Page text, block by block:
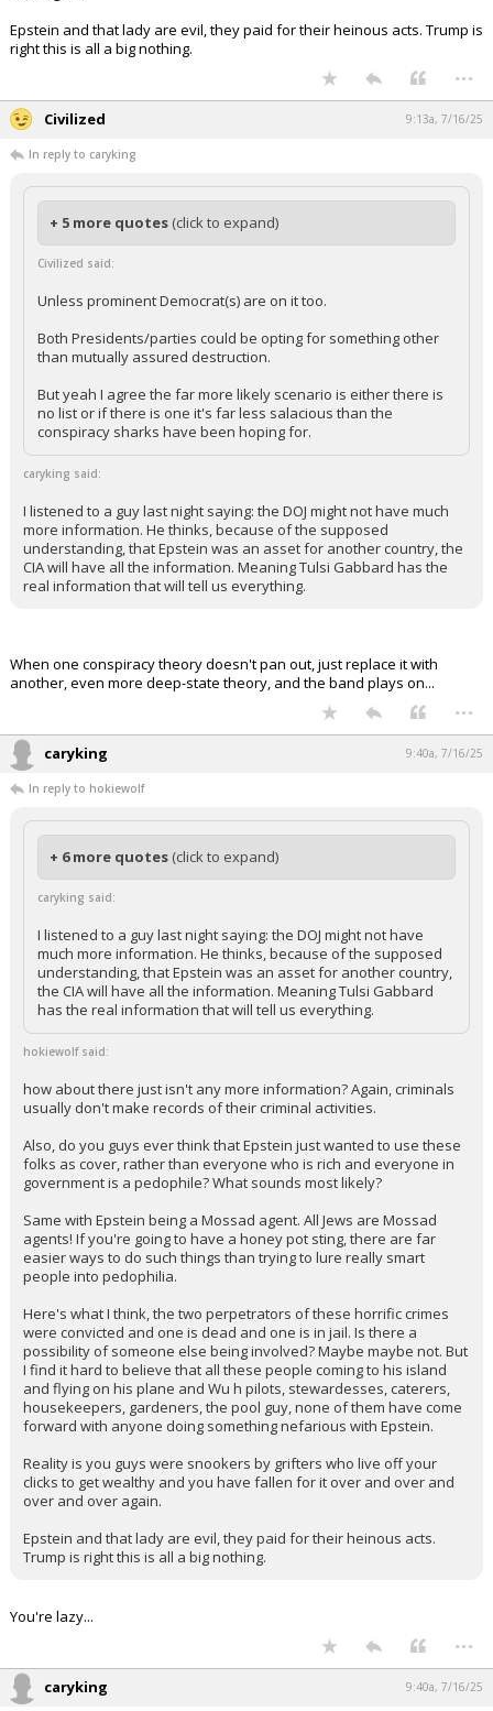
over again.
Epstein and that lady are evil, they paid for their heinous acts. Trump is
...
Civilized
In reply to caryking
+ 5 more quotes
Civilized said:
Unless prominent Democrat(s) are on it too.
than mutually assured destruction.
But yeah I agree the far more likely scenario is either there is
no list or if there is one it's far less salacious than the
conspiracy sharks have been hoping for.
caryking said:
I listened to a guy last night saying: the DOJ might not have much
more information. He thinks, because of the supposed
understanding, that Epstein was an asset for another country, the
When one conspiracy theory doesn't pan out, just replace it with
another, even more deep-state theory, and the band plays on...
...
caryking
In reply to hokiewolf
+ 6 more quotes
caryking said:
I listened to a guy last night saying: the DOJ might not have
much more information. He thinks, because of the supposed
understanding, that Epstein was an asset for another country,
the CIA will have all the information. Meaning Tulsi Gabbard
has the real information that will tell us everything.
hokiewolf said:
usually don't make records of their criminal activities.
Also, do you guys ever think that Epstein just wanted to use these
government is a pedophile? What sounds most likely?
Same with Epstein being a Mossad agent. All Jews are Mossad
agents! If you're going to have a honey pot sting, there are far
people into pedophilia.
Here's what I think, the two perpetrators of these horrific crimes
were convicted and one is dead and one is in jail. Is there a
possibility of someone else being involved? Maybe maybe not. But
I find it hard to believe that all these people coming to his island
and flying on his plane and Wu h pilots, stewardesses, caterers,
forward with anyone doing something nefarious with Epstein.
Reality is you guys were snookers by grifters who live off your
over and over again.
...